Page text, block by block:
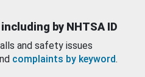
by NHTSA ID
and safety issues
complaints by keyword.